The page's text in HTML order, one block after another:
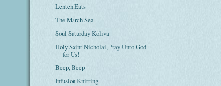
Lenten Eats
The March Sea
Soul Saturday Koliva
Holy Saint Nicholai, Pray Unto God
for Us!
Beep, Beep
Infusion Knitting